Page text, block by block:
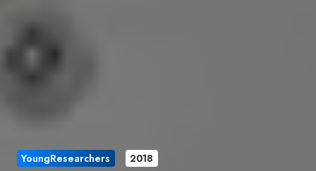
YoungResearchers 2018